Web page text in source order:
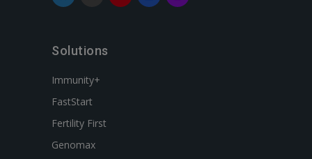
Solutions
Immunity+
FastStart
Fertility First
Genomax